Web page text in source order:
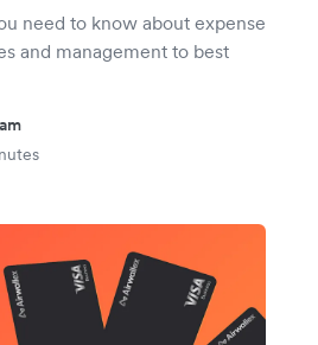
need to know about expense
and management to best